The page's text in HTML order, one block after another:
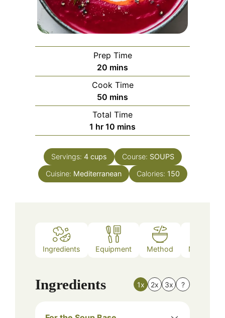
Prep Time
20 minutes
mins
Cook Time
50 minutes
mins
Total Time
1 hour
hr 10 minutes
mins
Servings: 4 cups Course: SOUPS
Cuisine: Mediterranean Calories: 150
Ingredients Equipment Method Nutrition
Ingredients 1x 2x 3x ?